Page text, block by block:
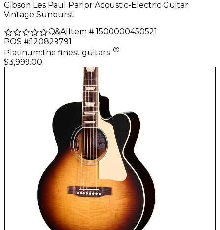
Gibson Les Paul Parlor Acoustic-Electric Guitar
Vintage Sunburst
Q&A| Item #:1500000450521
POS #:120829791
Platinum:the finest guitars
$3,999.00